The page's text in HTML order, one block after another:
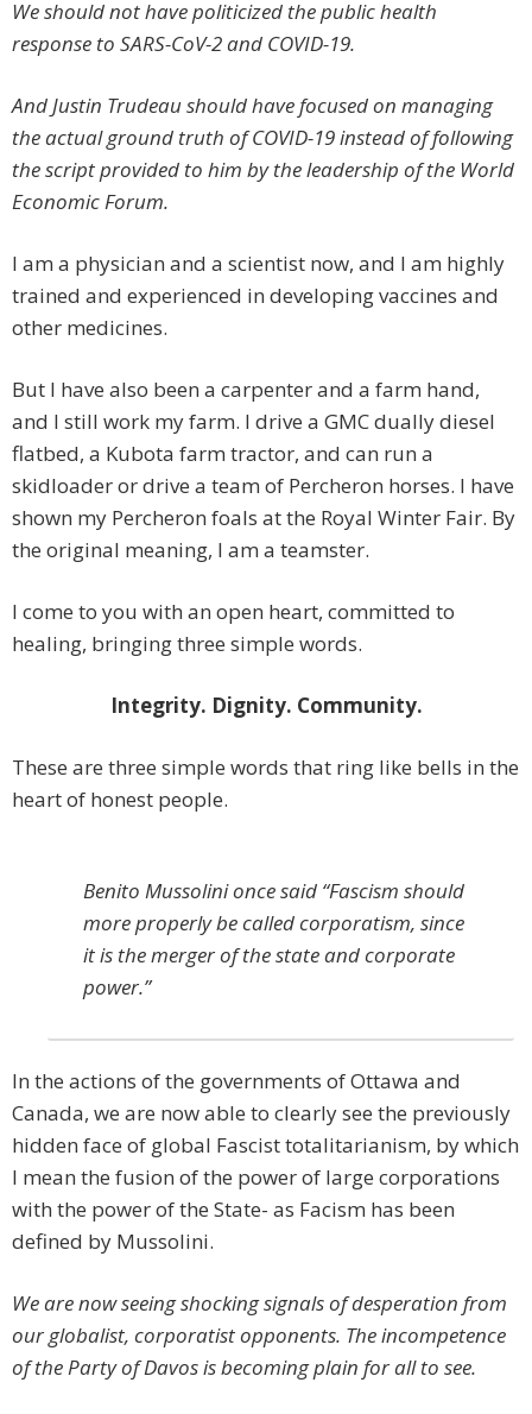
We should not have politicized the public health
response to SARS-CoV-2 and COVID-19.
And Justin Trudeau should have focused on managing
the actual ground truth of COVID-19 instead of following
the script provided to him by the leadership of the World
Economic Forum.
I am a physician and a scientist now, and I am highly
trained and experienced in developing vaccines and
other medicines.
But I have also been a carpenter and a farm hand,
and I still work my farm. I drive a GMC dually diesel
flatbed, a Kubota farm tractor, and can run a
skidloader or drive a team of Percheron horses. I have
shown my Percheron foals at the Royal Winter Fair. By
the original meaning, I am a teamster.
I come to you with an open heart, committed to
healing, bringing three simple words.
Integrity. Dignity. Community.
These are three simple words that ring like bells in the
heart of honest people.
Benito Mussolini once said “Fascism should
more properly be called corporatism, since
it is the merger of the state and corporate
power.”
In the actions of the governments of Ottawa and
Canada, we are now able to clearly see the previously
hidden face of global Fascist totalitarianism, by which
I mean the fusion of the power of large corporations
with the power of the State- as Facism has been
defined by Mussolini.
We are now seeing shocking signals of desperation from
our globalist, corporatist opponents. The incompetence
of the Party of Davos is becoming plain for all to see.